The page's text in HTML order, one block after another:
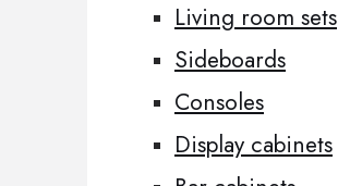
Living room sets
Sideboards
Consoles
Display cabinets